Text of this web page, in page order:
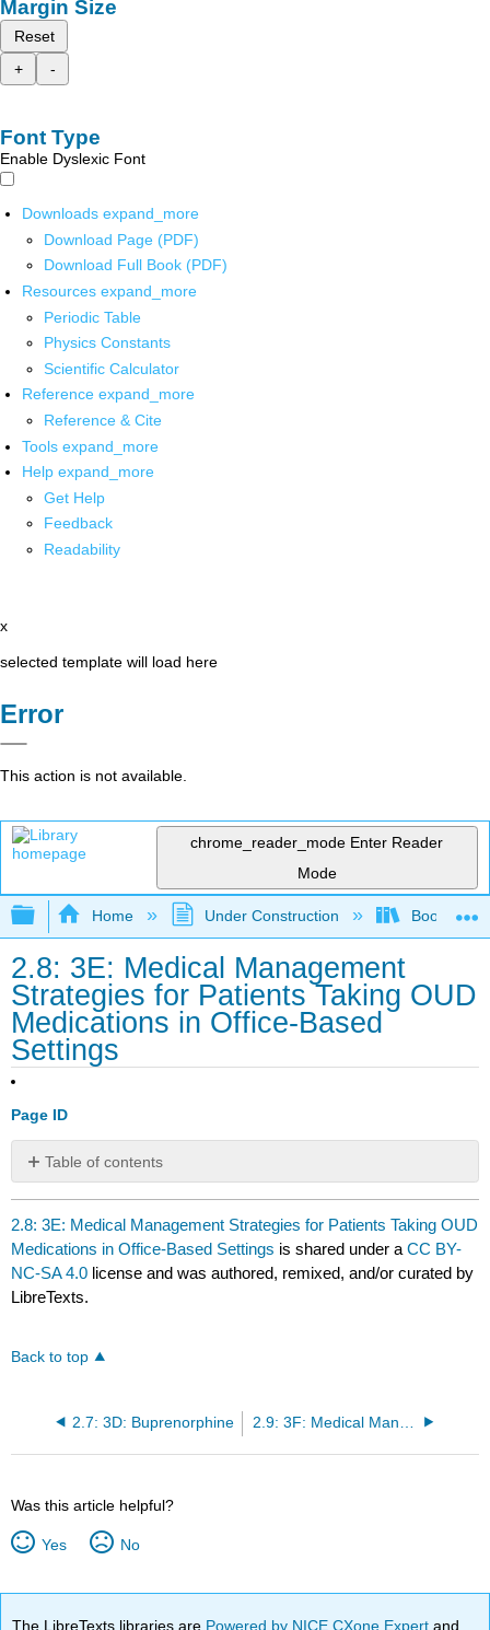
Margin Size
Reset
+
-
Font Type
Enable Dyslexic Font
Downloads expand_more
Download Page (PDF)
Download Full Book (PDF)
Resources expand_more
Periodic Table
Physics Constants
Scientific Calculator
Reference expand_more
Reference & Cite
Tools expand_more
Help expand_more
Get Help
Feedback
Readability
x
selected template will load here
Error
This action is not available.
chrome_reader_mode Enter Reader
Mode
Expand/collapse global hierarchy
Home Under Construction Book:
2.8: 3E: Medical Management
Strategies for Patients Taking OUD
Medications in Office-Based
Settings
Page ID
Table of contents
No
headers
2.8: 3E: Medical Management Strategies for Patients Taking OUD
Medications in Office-Based Settings is shared under aCC BY-
NC-SA 4.0 license and was authored, remixed, and/or curated by
LibreTexts.
Back to top
2.7: 3D: Buprenorphine
Was this article helpful?
Yes No
The LibreTexts libraries are Powered by NICE CXone Expertand